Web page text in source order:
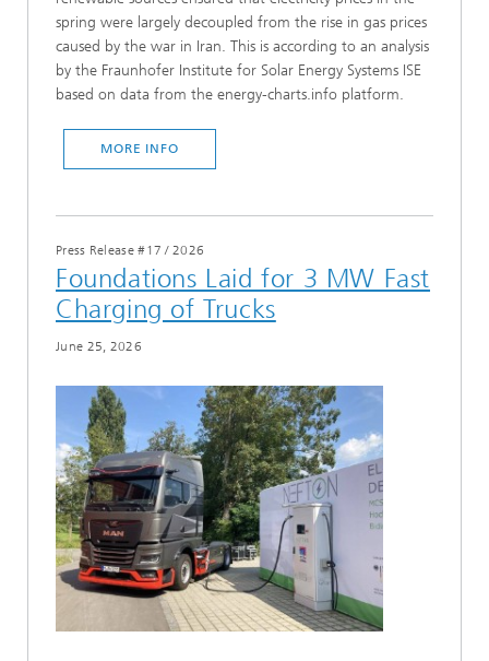
spring were largely decoupled from the rise in gas prices
caused by the war in Iran. This is according to an analysis
by the Fraunhofer Institute for Solar Energy Systems ISE
based on data from the energy-charts.info platform.
MORE INFO
Press Release #17 /2026
Foundations Laid for 3 MW Fast
Charging of Trucks
June 25, 2026